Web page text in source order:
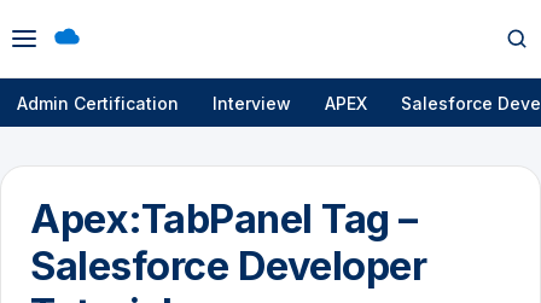
Open
menu
Admin Certification Interview APEX Salesforce
Apex:TabPanel Tag –
Salesforce Developer